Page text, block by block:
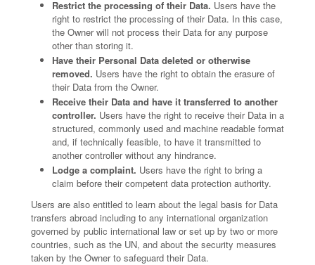
Restrict the processing of their Data. Users have the
right to restrict the processing of their Data. In this case,
the Owner will not process their Data for any purpose
other than storing it.
Have their Personal Data deleted or otherwise
removed. Users have the right to obtain the erasure of
their Data from the Owner.
Receive their Data and have it transferred to another
controller. Users have the right to receive their Data in a
structured, commonly used and machine readable format
and, if technically feasible, to have it transmitted to
another controller without any hindrance.
Lodge a complaint. Users have the right to bring a
claim before their competent data protection authority.
Users are also entitled to learn about the legal basis for Data
transfers abroad including to any international organization
governed by public international law or set up by two or more
countries, such as the UN, and about the security measures
taken by the Owner to safeguard their Data.